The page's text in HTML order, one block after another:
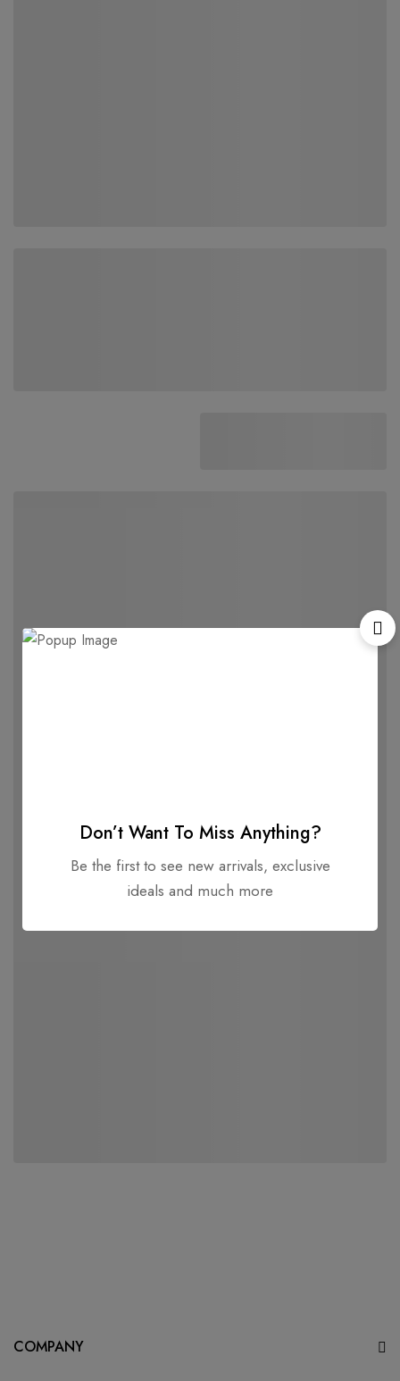
COMPANY
Don’t Want To Miss Anything?
Be the first to see new arrivals, exclusive
ideals and much more